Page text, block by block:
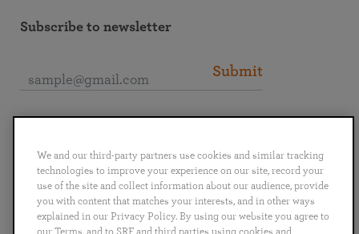
Subscribe to newsletter
Submit
English Deutsch Español Français
Italiano
We and our third-party partners use cookies and similar tracking
technologies to improve your experience on our site, record your
use of the site and collect information about our audience, provide
you with content that matches your interests, and in other ways
explained in our Privacy Policy. By using our website you agree to